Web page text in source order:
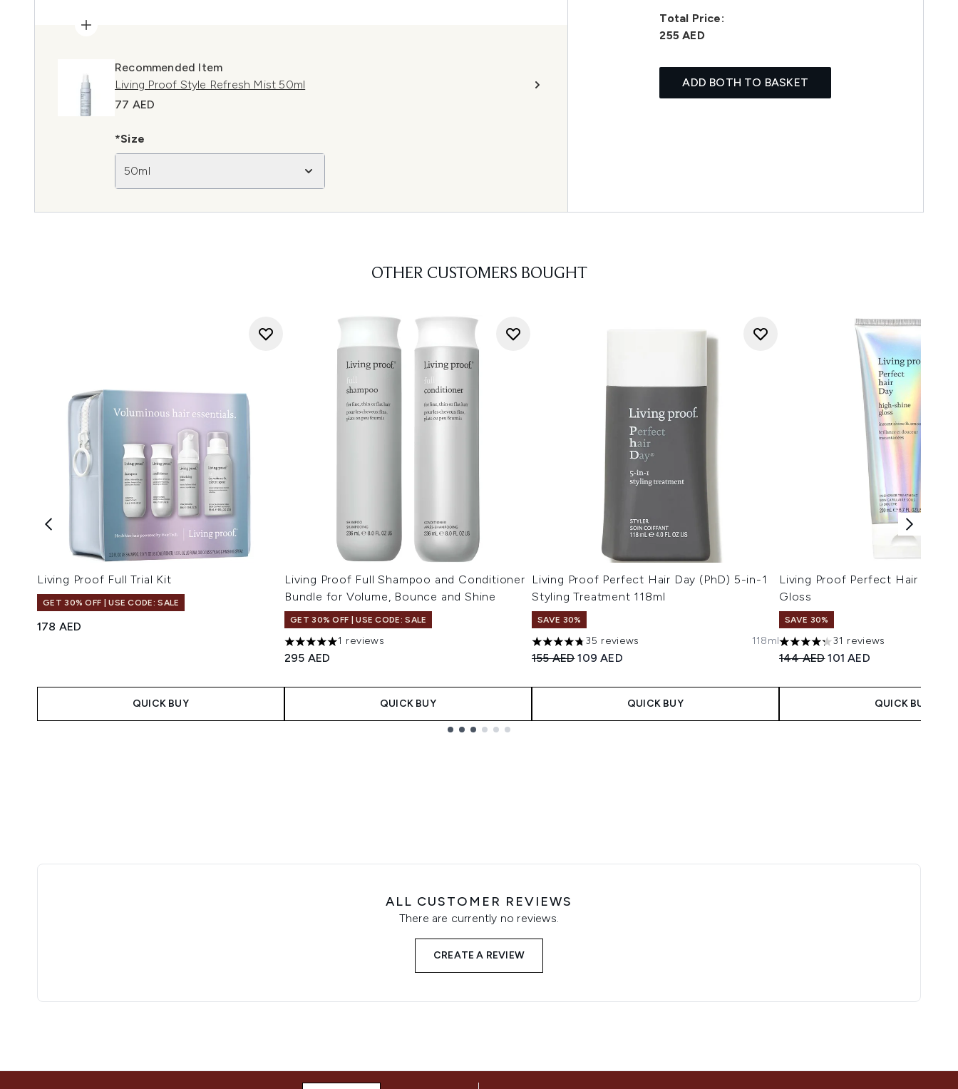
Recommended Item
Living Proof Style Refresh Mist 50ml
77 AED
*Size
50ml
Total Price:
255 AED
ADD BOTH TO BASKET
OTHER CUSTOMERS BOUGHT
Living Proof Full Trial Kit
GET 30% OFF | USE CODE: SALE
178 AED
QUICK BUY
Living Proof Full Shampoo and Conditioner
Bundle for Volume, Bounce and Shine
GET 30% OFF | USE CODE: SALE
5 stars out of a maximum of 5
1 reviews
295 AED
QUICK BUY
Living Proof Perfect Hair Day (PhD) 5-in-1
Styling Treatment 118ml
SAVE 30%
4.74 stars out of a maximum of 5
35 reviews
Recommended Retail Price:
155 AEDCurrent price:
109 AED
118ml
QUICK BUY
Living Proof Perfect Hair Day
Gloss
SAVE 30%
4.29 stars out of a maximum of 5
31 reviews
Recommended Retail Price:
144 AEDCurrent price:
101 AED
QUICK BUY
ALL CUSTOMER REVIEWS
There are currently no reviews.
CREATE A REVIEW